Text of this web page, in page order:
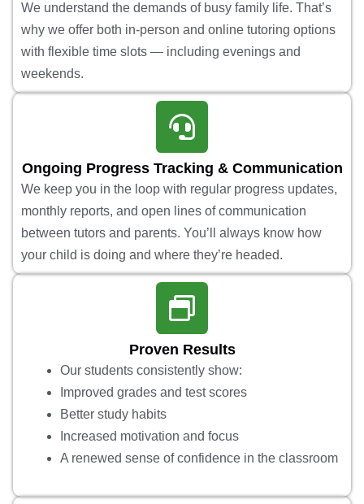
We understand the demands of busy family life. That’s
why we offer both in-person and online tutoring options
with flexible time slots — including evenings and
weekends.
Ongoing Progress Tracking & Communication
We keep you in the loop with regular progress updates,
monthly reports, and open lines of communication
between tutors and parents. You’ll always know how
your child is doing and where they’re headed.
Proven Results
Our students consistently show:
Improved grades and test scores
Better study habits
Increased motivation and focus
A renewed sense of confidence in the classroom